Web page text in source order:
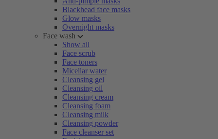
Blackhead face masks
Glow masks
Overnight masks
Face wash
Show all
Face scrub
Face toners
Micellar water
Cleansing gel
Cleansing oil
Cleansing cream
Cleansing foam
Cleansing milk
Cleansing powder
Face cleanser set